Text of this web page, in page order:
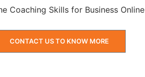
Coaching Skills for Business
CONTACT US TO KNOW MORE